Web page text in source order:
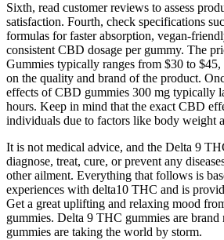
Sixth, read customer reviews to assess
satisfaction. Fourth, check specifications
formulas for faster absorption, vegan-
consistent CBD dosage per gummy. The
Gummies typically ranges from $30 to $45,
on the quality and brand of the product.
effects of CBD gummies 300 mg typically
hours. Keep in mind that the exact CBD
individuals due to factors like body weight
It is not medical advice, and the Delta 9
diagnose, treat, cure, or prevent any
other ailment. Everything that follows is
experiences with delta10 THC and is
Get a great uplifting and relaxing mood
gummies. Delta 9 THC gummies are
gummies are taking the world by storm.